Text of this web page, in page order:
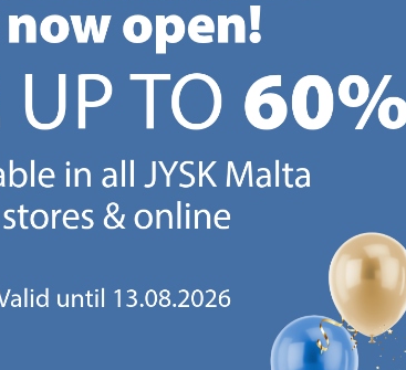
RECEIVE A €5 VOUCHER.
newsletter and receive a €5 voucher to be used
applies). Then you will never miss out on our
with guidance, new products and catalogues.​ Do
items.
e-mail newsletter from JYSK containing inspiration, latest offers, news and
JYSK.com.mt’s total product range. Upon registration, I further agree
reminders on abandoned basket on JYSK.com.mt, follow-up emails
marketing purposes.